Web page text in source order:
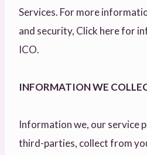
Services. For more
and security, Click here for
ICO.
INFORMATION WE
Information we, our service
third-parties, collect from